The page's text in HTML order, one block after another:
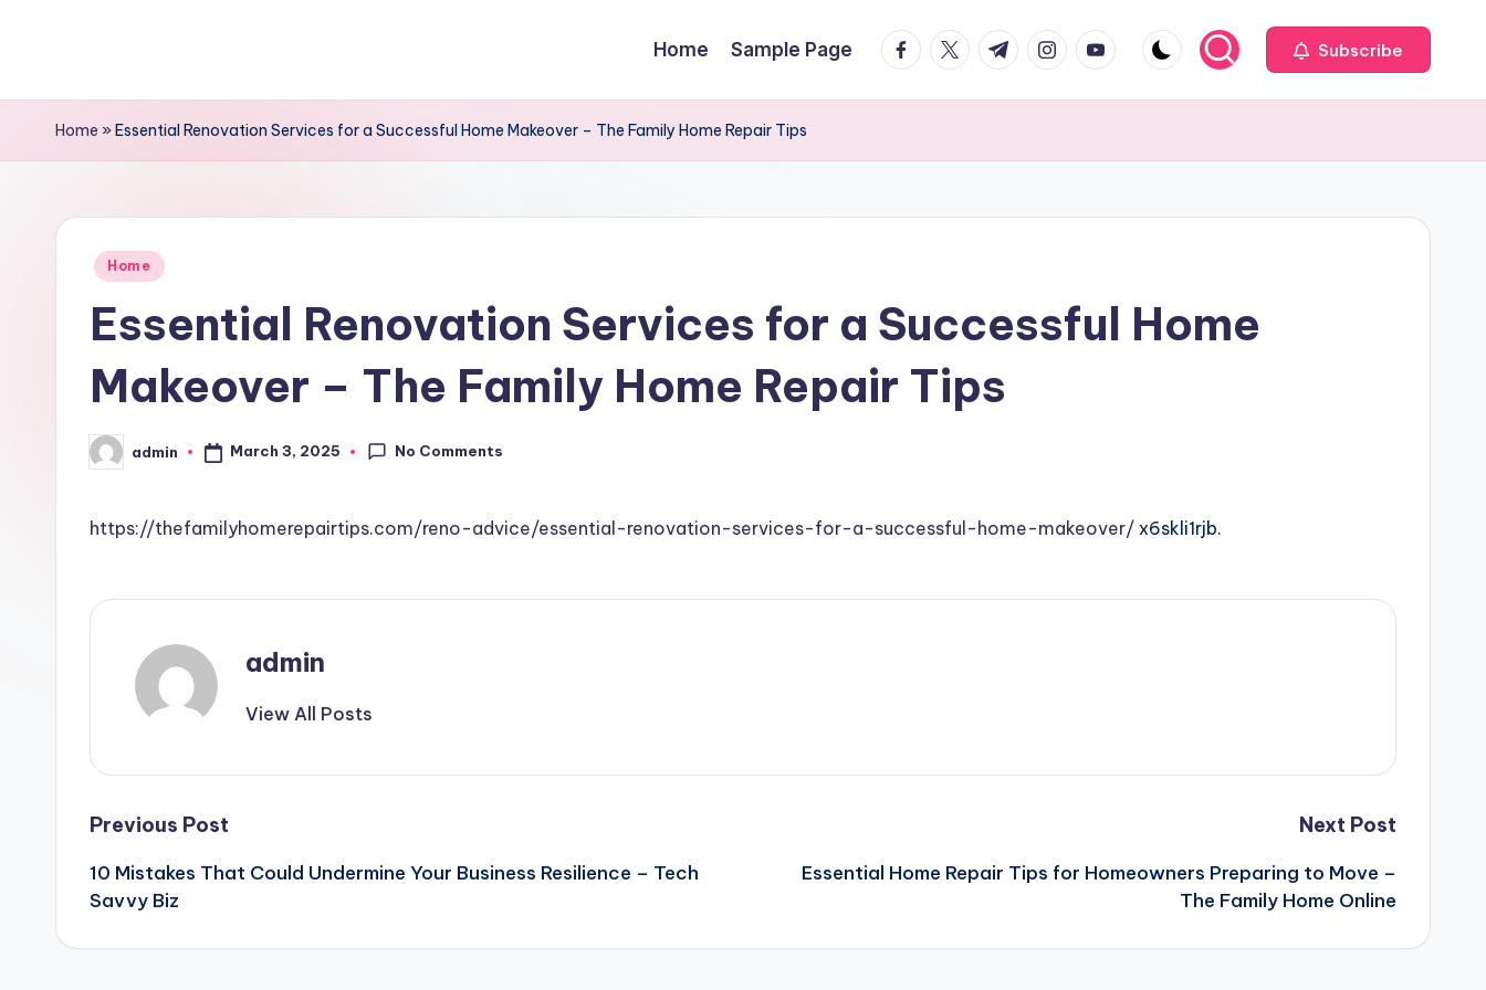
content
Home Sample Page facebook.com
twitter.com
t.me instagram.com
youtube.com Subscribe
Home »Essential Renovation Services for a Successful Home Makeover – The Family Home Repair Tips
Posted
Home
Essential Renovation Services for a Successful Home
Makeover – The Family Home Repair Tips
Posted
by
admin March 3, 2025 No Comments
https://thefamilyhomerepairtips.com/reno-advice/essential-renovation-services-for-a-successful-home-makeover/ x6skli1rjb.
admin
View All Posts
Post
navigation
Previous Post
10 Mistakes That Could Undermine Your Business Resilience – Tech
Savvy Biz
Next Post
Essential Home Repair Tips for Homeowners Preparing to Move –
The Family Home Online